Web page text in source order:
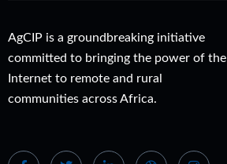
AgCIP is a groundbreaking initiative
committed to bringing the power of the
Internet to remote and rural
communities across Africa.